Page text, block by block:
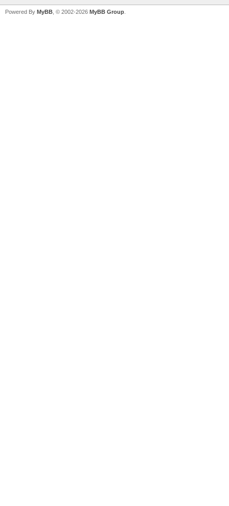
Powered By MyBB , © 2002-2026 MyBB Group